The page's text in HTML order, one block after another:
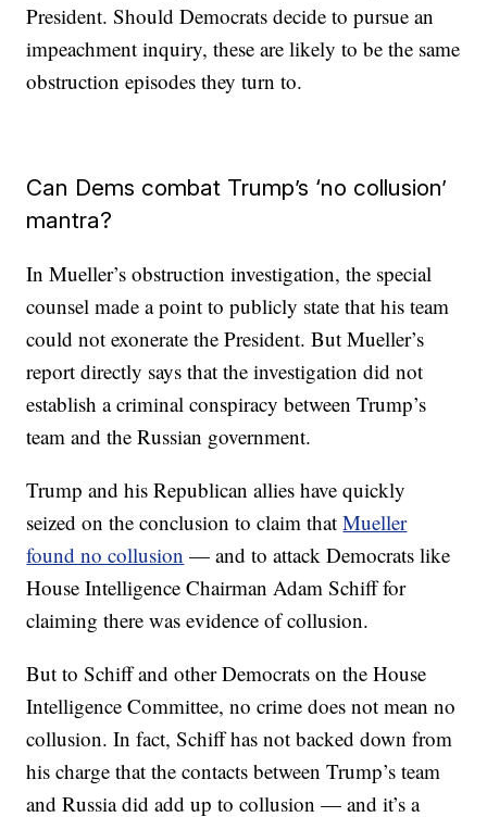
President. Should Democrats decide to pursue an
impeachment inquiry, these are likely to be the same
obstruction episodes they turn to.
Can Dems combat Trump’s ‘no collusion’
mantra?
In Mueller’s obstruction investigation, the special
counsel made a point to publicly state that his team
could not exonerate the President. But Mueller’s
report directly says that the investigation did not
establish a criminal conspiracy between Trump’s
team and the Russian government.
Trump and his Republican allies have quickly
seized on the conclusion to claim thatMueller
found no collusion — and to attack Democrats like
House Intelligence Chairman Adam Schiff for
claiming there was evidence of collusion.
But to Schiff and other Democrats on the House
Intelligence Committee, no crime does not mean no
collusion. In fact, Schiff has not backed down from
his charge that the contacts between Trump’s team
and Russia did add up to collusion — and it’s a